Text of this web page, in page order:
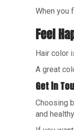
When you
Feel
Hair color
A great
Get in
Choosing
and